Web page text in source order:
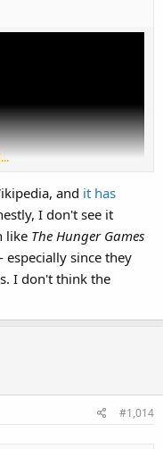
NO MORE STUPID
JUST TO BE WITH
and it has
I don't see it
like The Hunger Games
since they
I don't think the
#1,014